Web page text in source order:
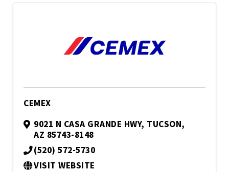
CEMEX
9021 N CASA GRANDE HWY, TUCSON,
AZ 85743-8148
(520) 572-5730
VISIT WEBSITE